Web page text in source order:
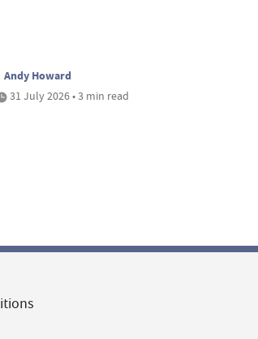
Andy Howard
31 July 2026 • 3 min read